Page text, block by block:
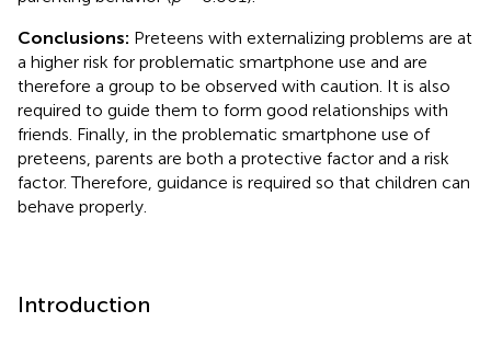
Conclusions: Preteens with externalizing problems are at
a higher risk for problematic smartphone use and are
therefore a group to be observed with caution. It is also
required to guide them to form good relationships with
friends. Finally, in the problematic smartphone use of
preteens, parents are both a protective factor and a risk
factor. Therefore, guidance is required so that children can
behave properly.
Introduction